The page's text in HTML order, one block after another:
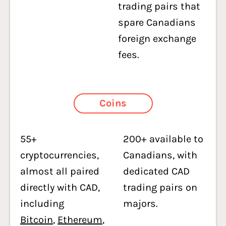
trading pairs that
spare Canadians
foreign exchange
fees.
Coins
55+
cryptocurrencies,
almost all paired
directly with CAD,
including
Bitcoin, Ethereum,
200+ available to
Canadians, with
dedicated CAD
trading pairs on
majors.